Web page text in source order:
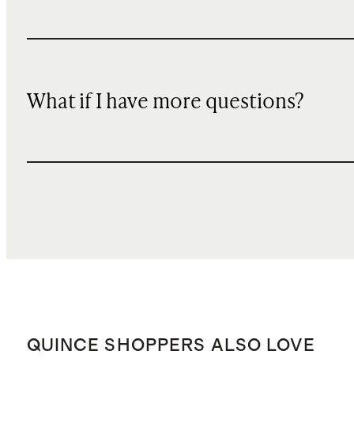
What if I have more questions?
QUINCE SHOPPERS ALSO LOVE